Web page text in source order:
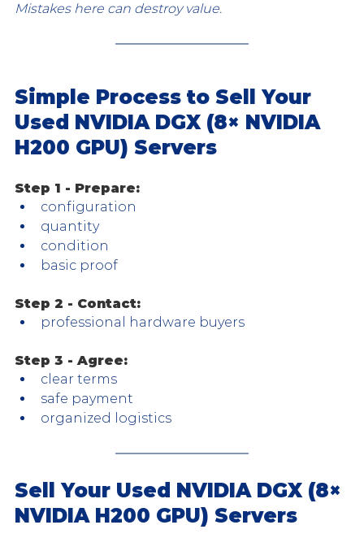
Mistakes here can destroy value.
Simple Process to Sell Your
Used NVIDIA DGX (8× NVIDIA
H200 GPU) Servers
Step 1 - Prepare:
configuration
quantity
condition
basic proof
Step 2 - Contact:
professional hardware buyers
Step 3 - Agree:
clear terms
safe payment
organized logistics
Sell Your Used NVIDIA DGX (8×
NVIDIA H200 GPU) Servers